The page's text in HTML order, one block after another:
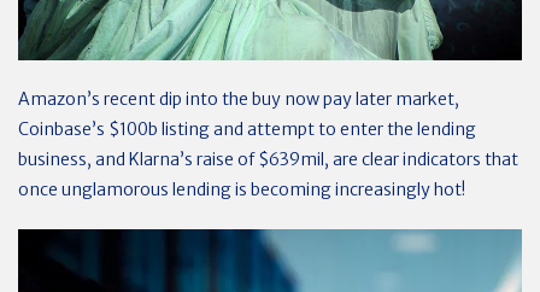
Amazon’s recent dip into the buy now pay later market,
Coinbase’s $100b listing and attempt to enter the lending
business, and Klarna’s raise of $639mil, are clear indicators that
once unglamorous lending is becoming increasingly hot!